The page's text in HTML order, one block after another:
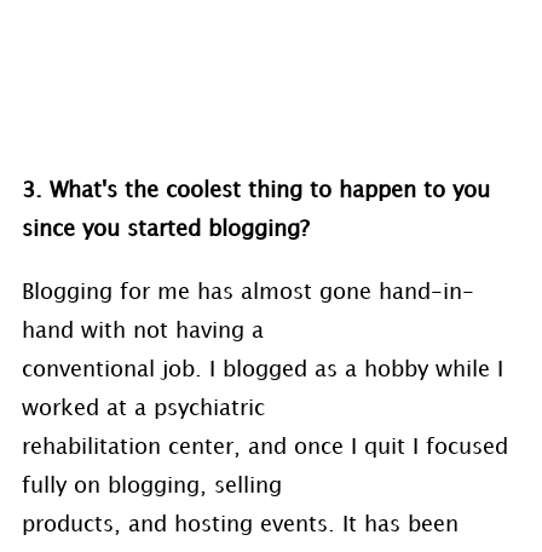
3. What's the coolest thing to happen to you
since you started blogging?
Blogging for me has almost gone hand-in-
hand with not having a
conventional job. I blogged as a hobby while I
worked at a psychiatric
rehabilitation center, and once I quit I focused
fully on blogging, selling
products, and hosting events. It has been